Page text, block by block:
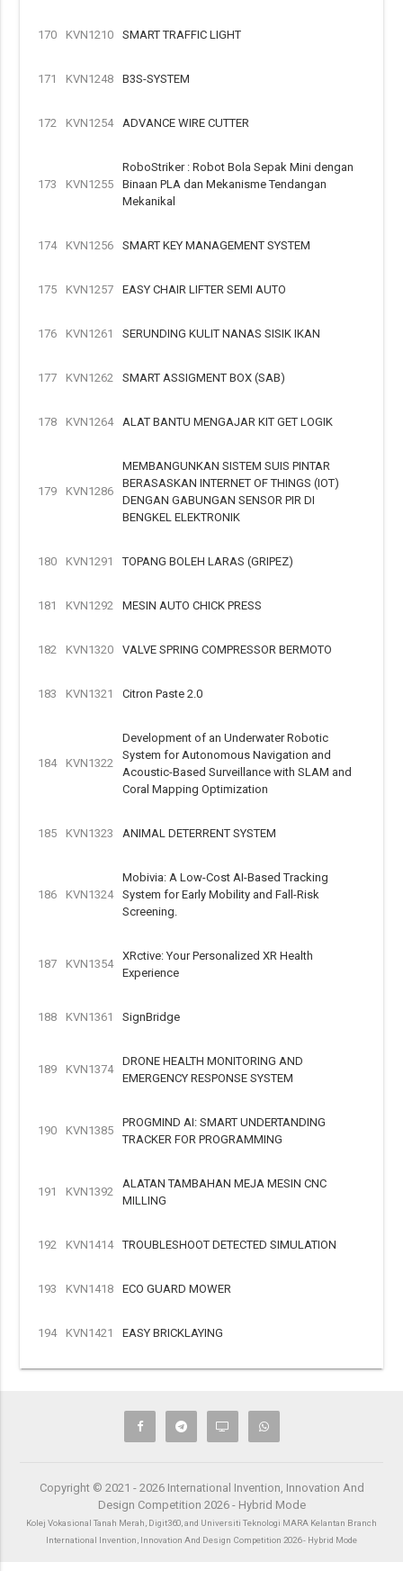
170 KVN1210 SMART TRAFFIC LIGHT
171 KVN1248 B3S-SYSTEM
172 KVN1254 ADVANCE WIRE CUTTER
173 KVN1255
RoboStriker : Robot Bola Sepak Mini dengan
Binaan PLA dan Mekanisme Tendangan
Mekanikal
174 KVN1256 SMART KEY MANAGEMENT SYSTEM
175 KVN1257 EASY CHAIR LIFTER SEMI AUTO
176 KVN1261 SERUNDING KULIT NANAS SISIK IKAN
177 KVN1262 SMART ASSIGMENT BOX (SAB)
178 KVN1264 ALAT BANTU MENGAJAR KIT GET LOGIK
179 KVN1286
MEMBANGUNKAN SISTEM SUIS PINTAR
BERASASKAN INTERNET OF THINGS (IOT)
DENGAN GABUNGAN SENSOR PIR DI
BENGKEL ELEKTRONIK
180 KVN1291 TOPANG BOLEH LARAS (GRIPEZ)
181 KVN1292 MESIN AUTO CHICK PRESS
182 KVN1320 VALVE SPRING COMPRESSOR BERMOTO
183 KVN1321 Citron Paste 2.0
184 KVN1322
Development of an Underwater Robotic
System for Autonomous Navigation and
Acoustic-Based Surveillance with SLAM and
Coral Mapping Optimization
185 KVN1323 ANIMAL DETERRENT SYSTEM
186 KVN1324
Mobivia: A Low-Cost AI-Based Tracking
System for Early Mobility and Fall-Risk
Screening.
187 KVN1354
XRctive: Your Personalized XR Health
Experience
188 KVN1361 SignBridge
189 KVN1374
DRONE HEALTH MONITORING AND
EMERGENCY RESPONSE SYSTEM
190 KVN1385
PROGMIND AI: SMART UNDERTANDING
TRACKER FOR PROGRAMMING
191 KVN1392
ALATAN TAMBAHAN MEJA MESIN CNC
MILLING
192 KVN1414 TROUBLESHOOT DETECTED SIMULATION
193 KVN1418 ECO GUARD MOWER
194 KVN1421 EASY BRICKLAYING
Copyright © 2021 - 2026 International Invention, Innovation And
Design Competition 2026 - Hybrid Mode
Kolej Vokasional Tanah Merah, Digit360, and Universiti Teknologi MARA Kelantan Branch
International Invention, Innovation And Design Competition 2026 - Hybrid Mode